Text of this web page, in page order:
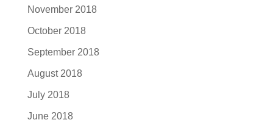
November 2018
October 2018
September 2018
August 2018
July 2018
June 2018